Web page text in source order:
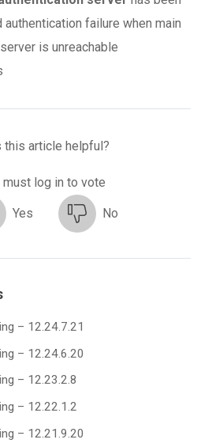
authentication failure when main
is unreachable
this article helpful?
must log in to vote
Yes No
– 12.24.7.21
– 12.24.6.20
– 12.23.2.8
– 12.22.1.2
– 12.21.9.20